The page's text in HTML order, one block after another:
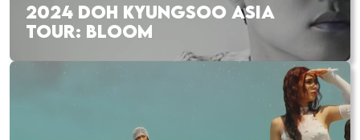
2024 DOH KYUNGSOO ASIA
TOUR: BLOOM